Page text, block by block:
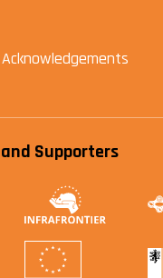
Supporters